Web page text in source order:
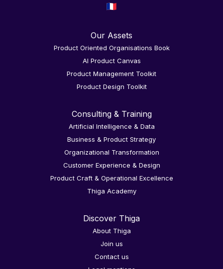
Our Assets
Product Oriented Organisations Book
AI Product Canvas
Product Management Toolkit
Product Design Toolkit
Consulting & Training
Artificial Intelligence & Data
Business & Product Strategy
Organizational Transformation
Customer Experience & Design
Product Craft & Operational Excellence
Thiga Academy
Discover Thiga
About Thiga
Join us
Contact us